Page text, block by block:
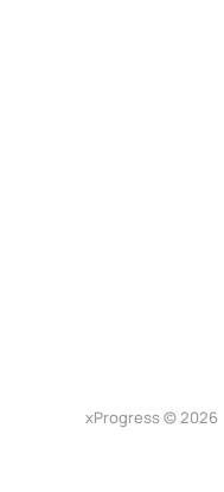
xProgress © 2026